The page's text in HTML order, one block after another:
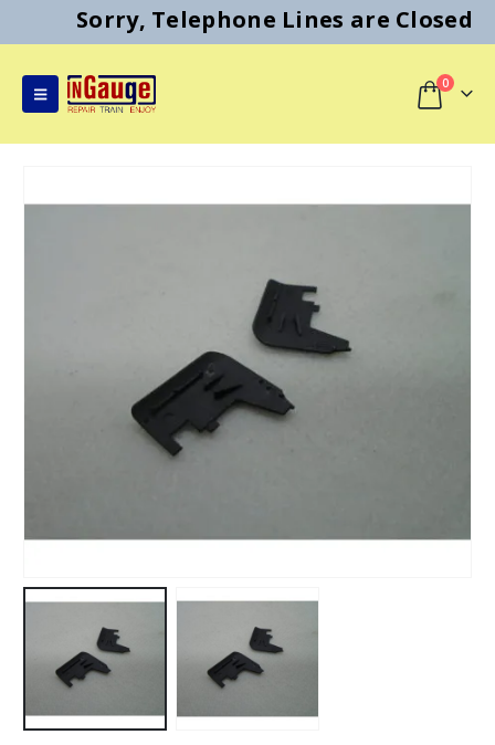
Sorry, Telephone Lines are Closed
0